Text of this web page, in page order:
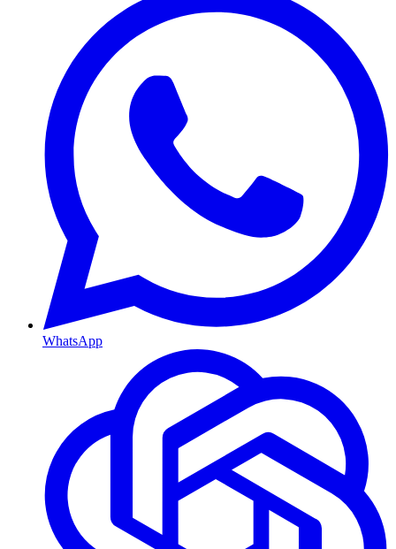
WhatsApp